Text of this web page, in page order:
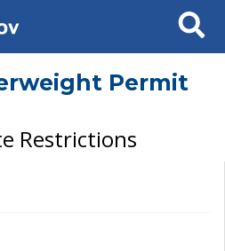
Search
Permit
Restrictions